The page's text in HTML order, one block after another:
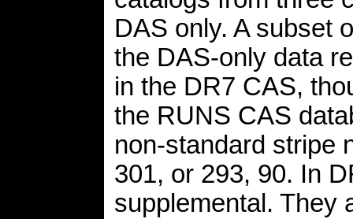
DAS only. A subset
the DAS-only data
in the DR7 CAS,
the RUNS CAS
non-standard stripe
301, or 293, 90. In
supplemental. They